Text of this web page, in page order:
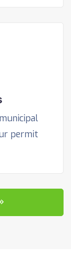
permit